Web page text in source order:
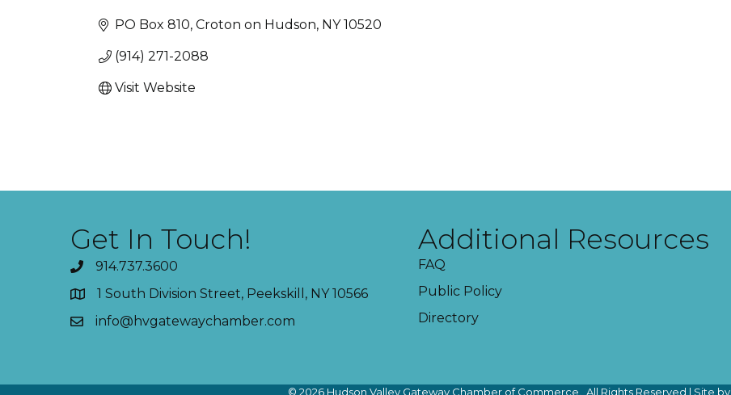
PO Box 810 Croton on Hudson NY 10520
(914) 271-2088
Visit Website
Get In Touch!
914.737.3600
1 South Division Street, Peekskill, NY 10566
info@hvgatewaychamber.com
Additional Resources
FAQ
Public Policy
Directory
© 2026Hudson Valley Gateway Chamber of Commerce. All Rights Reserved | Site by